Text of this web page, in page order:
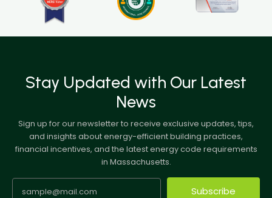
Stay Updated with Our Latest
News
Sign up for our newsletter to receive exclusive updates, tips,
and insights about energy-efficient building practices,
financial incentives, and the latest energy code requirements
in Massachusetts.
Subscribe